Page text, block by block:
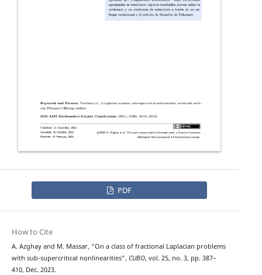
PDF
How to Cite
A. Azghay and M. Massar, “On a class of fractional Laplacian problems
with sub-supercritical nonlinearities”, CUBO, vol. 25, no. 3, pp. 387–
410, Dec. 2023.